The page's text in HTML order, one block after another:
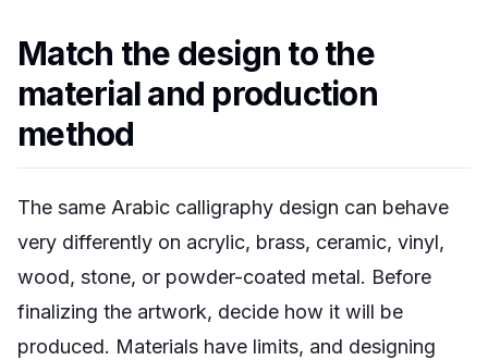
Match the design to the
material and production
method
The same Arabic calligraphy design can behave
very differently on acrylic, brass, ceramic, vinyl,
wood, stone, or powder-coated metal. Before
finalizing the artwork, decide how it will be
produced. Materials have limits, and designing